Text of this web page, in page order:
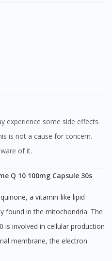
experience some side effects.
is not a cause for concern.
of it.
Q 10 100mg Capsule 30s
found in the mitochondria. The
is involved in cellular production
membrane, the electron